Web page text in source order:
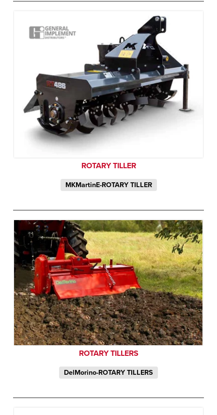
ROTARY TILLER
MKMartinE-ROTARY TILLER
ROTARY TILLERS
DelMorino-ROTARY TILLERS